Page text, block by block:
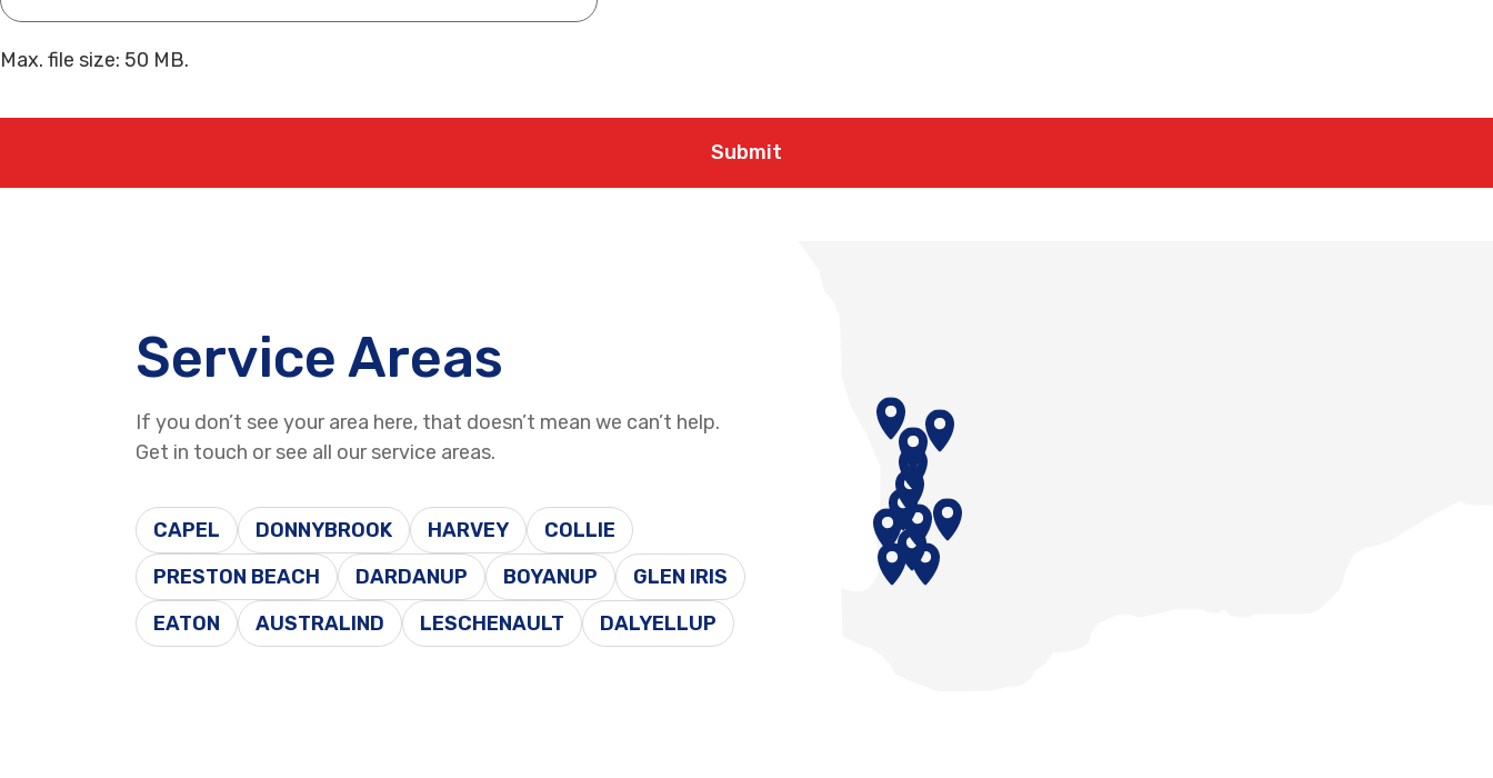
Max. file size: 50 MB.
Submit
Service Areas
If you don’t see your area here, that doesn’t mean we can’t help.
Get in touch or see all our service areas.
CAPEL DONNYBROOK HARVEY
COLLIE
PRESTON BEACH
DARDANUP BOYANUP
GLEN IRIS
EATON
AUSTRALIND LESCHENAULT DALYELLUP